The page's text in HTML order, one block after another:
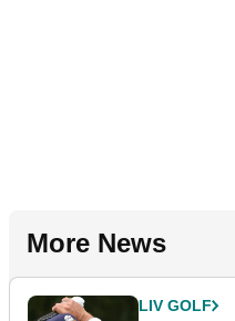
More News
LIV GOLF